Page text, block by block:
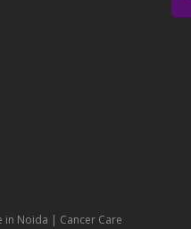
in Noida | Cancer Care